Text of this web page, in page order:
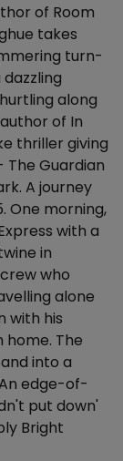
of Room
takes
turn-
along
of In
thriller giving
Guardian
A journey
One morning,
with a
in
who
alone
with his
The
into a
edge-of-
put down'
Bright